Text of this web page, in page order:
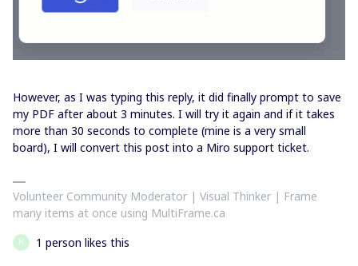
However, as I was typing this reply, it did finally prompt to save
my PDF after about 3 minutes. I will try it again and if it takes
more than 30 seconds to complete (mine is a very small
board), I will convert this post into a Miro support ticket.
Volunteer Community Moderator | Visual Thinker | Frame
many items at once using MultiFrame.ca
H 1 person likes this